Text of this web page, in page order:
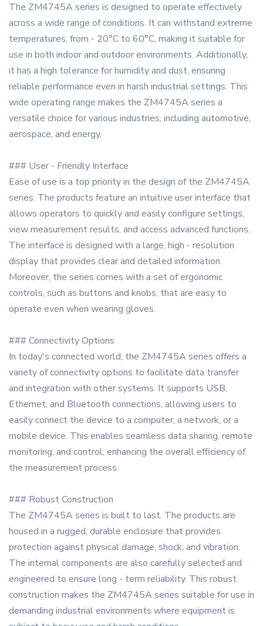
The ZM4745A series is designed to operate effectively
across a wide range of conditions. It can withstand extreme
temperatures, from - 20°C to 60°C, making it suitable for
use in both indoor and outdoor environments. Additionally,
it has a high tolerance for humidity and dust, ensuring
reliable performance even in harsh industrial settings. This
wide operating range makes the ZM4745A series a
versatile choice for various industries, including automotive,
aerospace, and energy.
### User - Friendly Interface
Ease of use is a top priority in the design of the ZM4745A
series. The products feature an intuitive user interface that
allows operators to quickly and easily configure settings,
view measurement results, and access advanced functions.
The interface is designed with a large, high - resolution
display that provides clear and detailed information.
Moreover, the series comes with a set of ergonomic
controls, such as buttons and knobs, that are easy to
operate even when wearing gloves.
### Connectivity Options
In today's connected world, the ZM4745A series offers a
variety of connectivity options to facilitate data transfer
and integration with other systems. It supports USB,
Ethernet, and Bluetooth connections, allowing users to
easily connect the device to a computer, a network, or a
mobile device. This enables seamless data sharing, remote
monitoring, and control, enhancing the overall efficiency of
the measurement process.
### Robust Construction
The ZM4745A series is built to last. The products are
housed in a rugged, durable enclosure that provides
protection against physical damage, shock, and vibration.
The internal components are also carefully selected and
engineered to ensure long - term reliability. This robust
construction makes the ZM4745A series suitable for use in
demanding industrial environments where equipment is